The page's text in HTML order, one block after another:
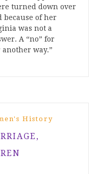
turned down over
because of her
was not a
A “no” for
way.”
History